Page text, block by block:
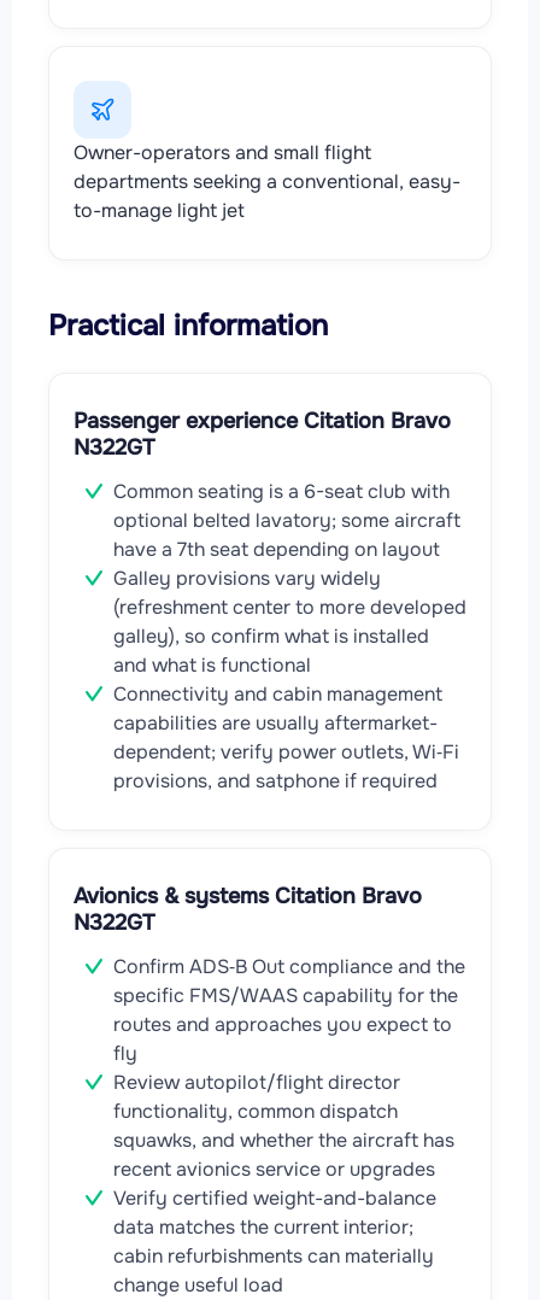
Owner-operators and small flight
departments seeking a conventional, easy-
to-manage light jet
Practical information
Passenger experience Citation Bravo
N322GT
Common seating is a 6-seat club with
optional belted lavatory; some aircraft
have a 7th seat depending on layout
Galley provisions vary widely
(refreshment center to more developed
galley), so confirm what is installed
and what is functional
Connectivity and cabin management
capabilities are usually aftermarket-
dependent; verify power outlets, Wi‑Fi
provisions, and satphone if required
Avionics & systems Citation Bravo
N322GT
Confirm ADS‑B Out compliance and the
specific FMS/WAAS capability for the
routes and approaches you expect to
fly
Review autopilot/flight director
functionality, common dispatch
squawks, and whether the aircraft has
recent avionics service or upgrades
Verify certified weight-and-balance
data matches the current interior;
cabin refurbishments can materially
change useful load